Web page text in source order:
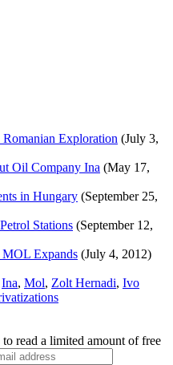
Exploration (July 3,
Oil Company Ina (May 17,
in Hungary (September 25,
Stations (September 12,
Expands (July 4, 2012)
Ina, Mol, Zolt Hernadi, Ivo
read a limited amount of free